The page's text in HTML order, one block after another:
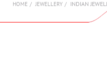
HOME JEWELLERY INDIAN